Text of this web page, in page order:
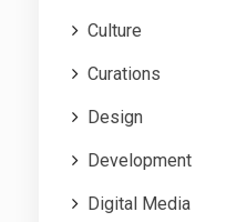
Culture
Curations
Design
Development
Digital Media